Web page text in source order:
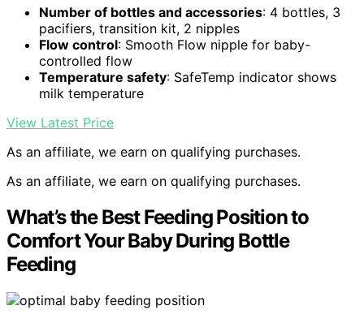
Number of bottles and accessories: 4 bottles, 3
pacifiers, transition kit, 2 nipples
Flow control: Smooth Flow nipple for baby-
controlled flow
Temperature safety: SafeTemp indicator shows
milk temperature
View Latest Price
As an affiliate, we earn on qualifying purchases.
As an affiliate, we earn on qualifying purchases.
What’s the Best Feeding Position to
Comfort Your Baby During Bottle
Feeding